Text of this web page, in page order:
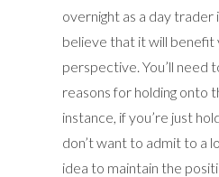
overnight as a day trader
believe that it will benefit
perspective. You’ll need
reasons for holding onto
instance, if you’re just
don’t want to admit to a
idea to maintain the